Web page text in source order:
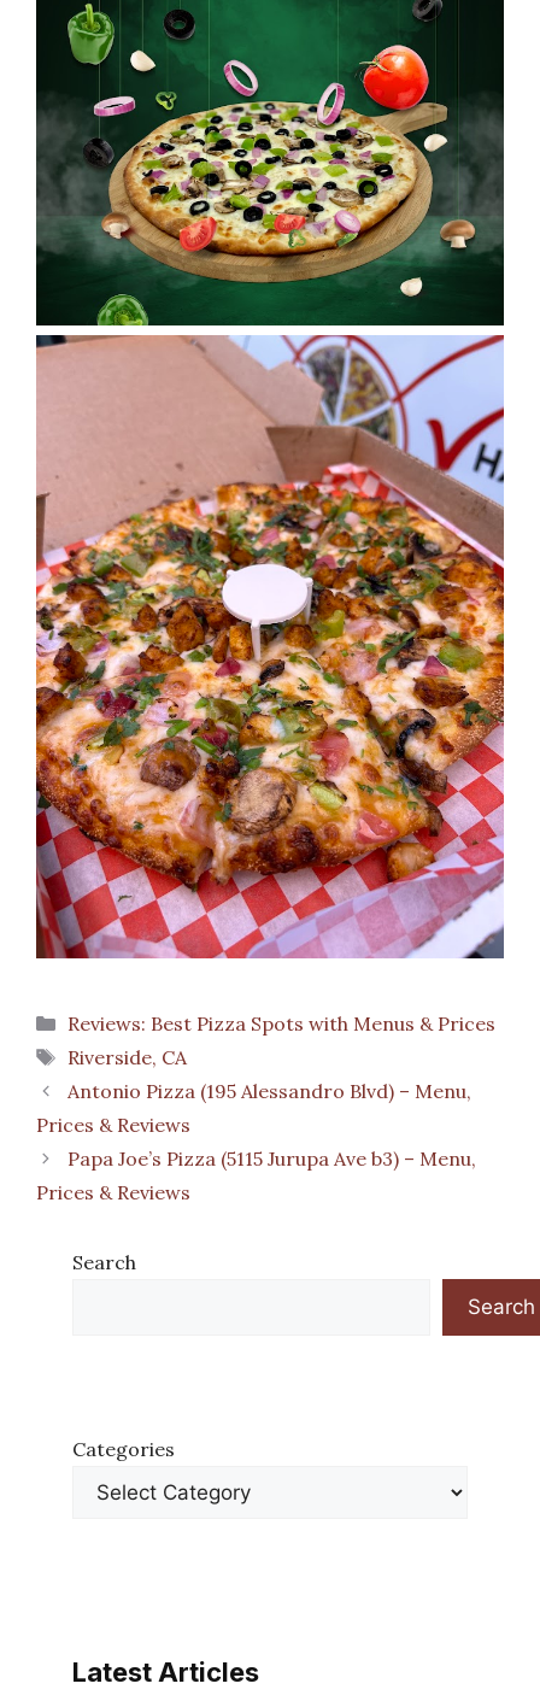
Categories
Reviews: Best Pizza Spots with Menus & Prices
Tags
Riverside, CA
Antonio Pizza (195 Alessandro Blvd) – Menu,
Prices & Reviews
Papa Joe’s Pizza (5115 Jurupa Ave b3) – Menu,
Prices & Reviews
Search
Search
Categories
Latest Articles